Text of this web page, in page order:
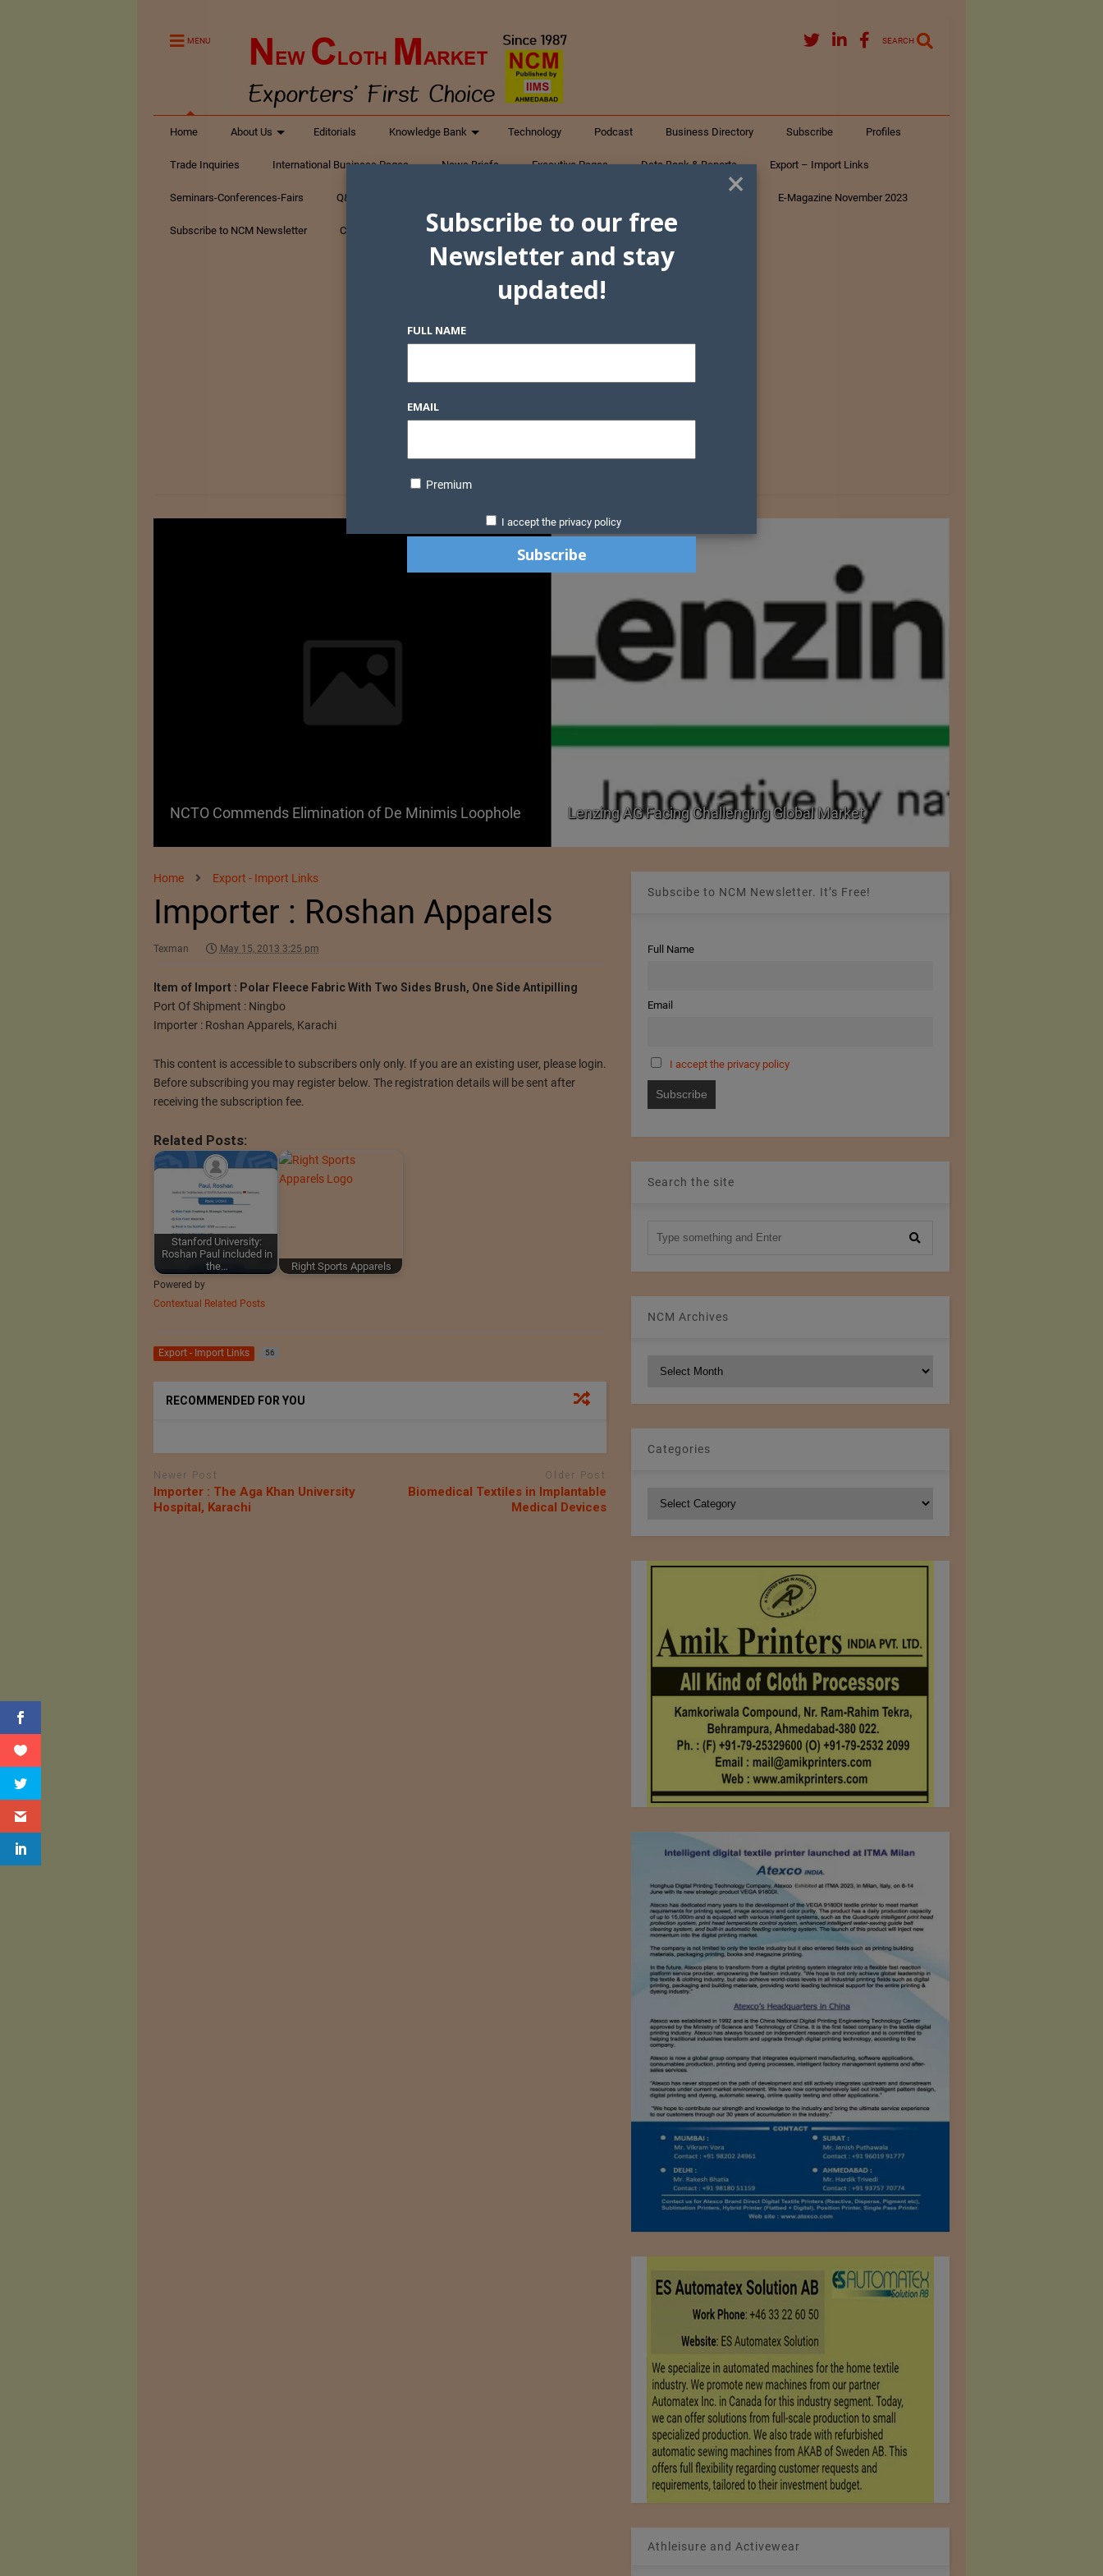
MENU SEARCH
Home About Us Editorials Knowledge Bank Technology Podcast Business Directory Subscribe Profiles
Trade Inquiries International Business Pages News Briefs Executive Pages Data Bank & Reports Export – Import Links
Seminars-Conferences-Fairs Q&A Textiles E-Magazine November 2023
Subscribe to NCM Newsletter Contact Us
NCTO Commends Elimination of De Minimis Loophole
Lenzing AG Facing Challenging Global Market
Home Export - Import Links
Importer : Roshan Apparels
Texman May 15, 2013 3:25 pm
Item of Import : Polar Fleece Fabric With Two Sides Brush, One Side Antipilling
Port Of Shipment : Ningbo
Importer : Roshan Apparels, Karachi
This content is accessible to subscribers only only. If you are an existing user, please login.
Before subscribing you may register below. The registration details will be sent after
receiving the subscription fee.
Related Posts:
Stanford University:
Roshan Paul included in
the…
Right Sports Apparels
Powered by
Contextual Related Posts
Export - Import Links 56
RECOMMENDED FOR YOU
Newer Post
Importer : The Aga Khan University
Hospital, Karachi
Older Post
Biomedical Textiles in Implantable
Medical Devices
Subscibe to NCM Newsletter. It’s Free!
Full Name
Email
I accept the privacy policy
Search the site
NCM Archives
Categories
Athleisure and Activewear
×
Subscribe to our free
Newsletter and stay
updated!
FULL NAME
EMAIL
Premium
I accept the privacy policy